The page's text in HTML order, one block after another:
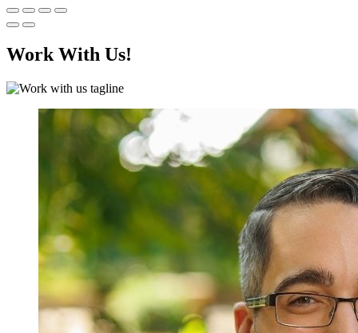
Work With Us!